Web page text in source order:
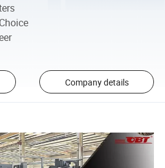
Company details